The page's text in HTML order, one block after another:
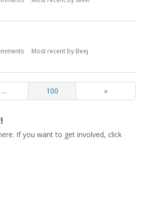
Most recent by Beej
… 100 »
If you want to get involved, click